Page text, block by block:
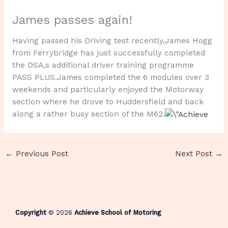
James passes again!
Having passed his Driving test recently,James Hogg
from Ferrybridge has just successfully completed
the DSA,s additional driver training programme
PASS PLUS.James completed the 6 modules over 3
weekends and particularly enjoyed the Motorway
section where he drove to Huddersfield and back
along a rather busy section of the M62.
← Previous Post Next Post →
Copyright © 2026 Achieve School of Motoring